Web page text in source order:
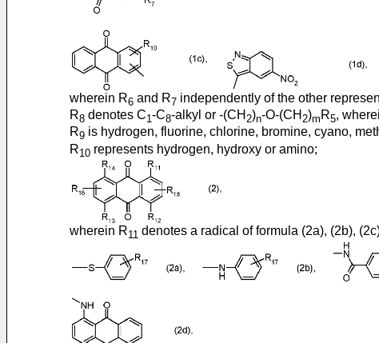
wherein R6 and R7 independently of the other
R8 denotes C1-C8-alkyl or -(CH 2)n-O-(CH 2)m R5,
R9 is hydrogen, fluorine, chlorine, bromine, cyano,
R10 represents hydrogen, hydroxy or amino;
wherein R11 denotes a radical of formula (2a), (2b),